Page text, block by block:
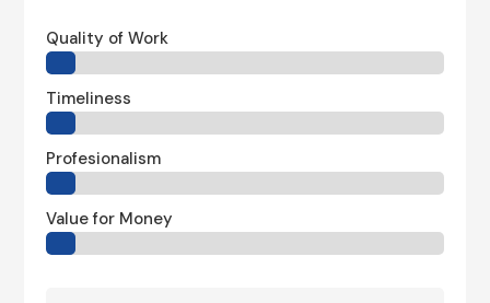
Quality of Work
Timeliness
Profesionalism
Value for Money